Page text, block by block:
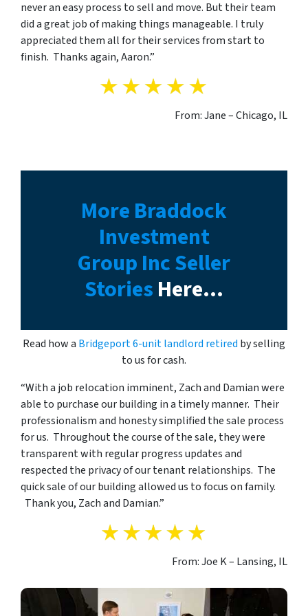
never an easy process to sell and move. But their team
did a great job of making things manageable. I truly
appreciated them all for their services from start to
finish. Thanks again, Aaron.”
From: Jane – Chicago, IL
More Braddock
Investment
Group Inc Seller
StoriesHere…
Read how a Bridgeport 6-unit landlord retired by selling
to us for cash.
“With a job relocation imminent, Zach and Damian were
able to purchase our building in a timely manner. Their
professionalism and honesty simplified the sale process
for us. Throughout the course of the sale, they were
transparent with regular progress updates and
respected the privacy of our tenant relationships. The
quick sale of our building allowed us to focus on family.
Thank you, Zach and Damian.”
From: Joe K – Lansing, IL